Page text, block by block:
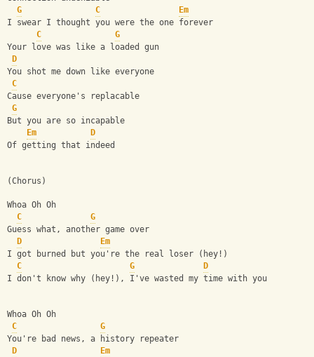
G
C
Em
I swear I thought you were the one forever
C
G
Your love was like a loaded gun
D
You shot me down like everyone
C
Cause everyone's replacable
G
But you are so incapable
Em
D
Of getting that indeed
(Chorus)
Whoa Oh Oh
C
G
Guess what, another game over
D
Em
I got burned but you're the real loser (hey!)
C
G
D
I don't know why (hey!), I've wasted my time with you
Whoa Oh Oh
C
G
You're bad news, a history repeater
D
Em